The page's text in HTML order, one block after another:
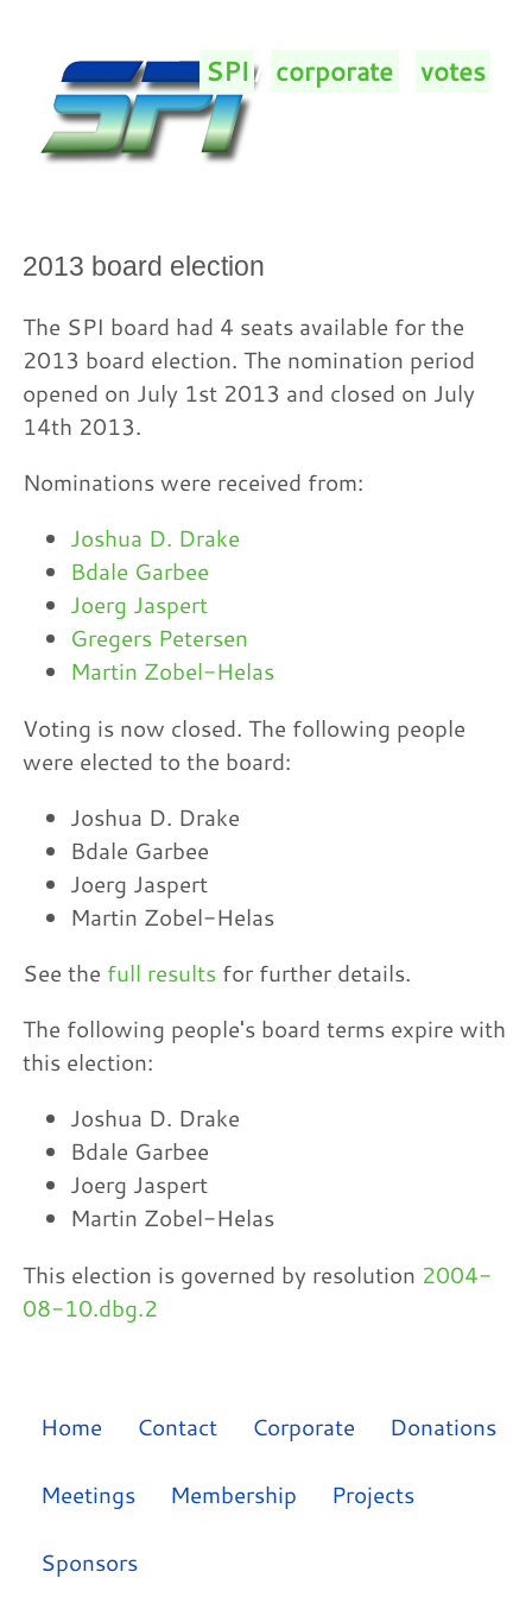
SPI/ corporate votes
Home Contact Corporate Donations
Meetings Membership Projects
Sponsors
2013 board election
The SPI board had 4 seats available for the
2013 board election. The nomination period
opened on July 1st 2013 and closed on July
14th 2013.
Nominations were received from:
Joshua D. Drake
Bdale Garbee
Joerg Jaspert
Gregers Petersen
Martin Zobel-Helas
Voting is now closed. The following people
were elected to the board:
Joshua D. Drake
Bdale Garbee
Joerg Jaspert
Martin Zobel-Helas
See the full results for further details.
The following people's board terms expire with
this election:
Joshua D. Drake
Bdale Garbee
Joerg Jaspert
Martin Zobel-Helas
This election is governed by resolution 2004-
08-10.dbg.2